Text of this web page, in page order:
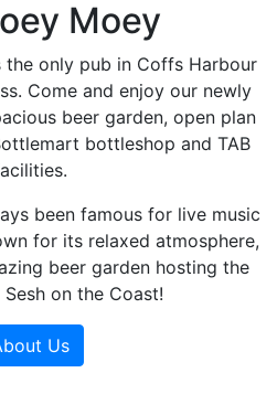
Moey
the only pub in Coffs Harbour
Come and enjoy our newly
beer garden, open plan
bottleshop and TAB
been famous for live music
for its relaxed atmosphere,
beer garden hosting the
on the Coast!
Us